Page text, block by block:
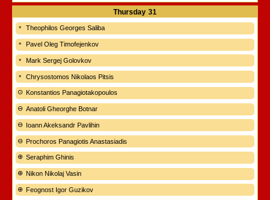
Thursday 31
Theophilos Georges Saliba
Pavel Oleg Timofejenkov
Mark Sergej Golovkov
Chrysostomos Nikolaos Pitsis
Konstantios Panagiotakopoulos
Anatoli Gheorghe Botnar
Ioann Akeksandr Pavlihin
Prochoros Panagiotis Anastasiadis
Seraphim Ghinis
Nikon Nikolaj Vasin
Feognost Igor Guzikov